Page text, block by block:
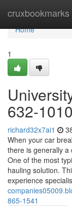
cruxbookmarks
Home
Home
1
632-1010
richard32x7ai1
When your car
there is generally a
One of the most
hauling solution.
experience
865-1541